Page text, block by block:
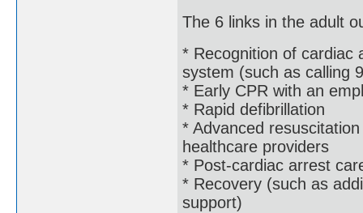
The 6 links in the adult
* Recognition of cardiac
system (such as calling
* Early CPR with an
* Rapid defibrillation
* Advanced
healthcare providers
* Post-cardiac arrest
* Recovery (such as
support)